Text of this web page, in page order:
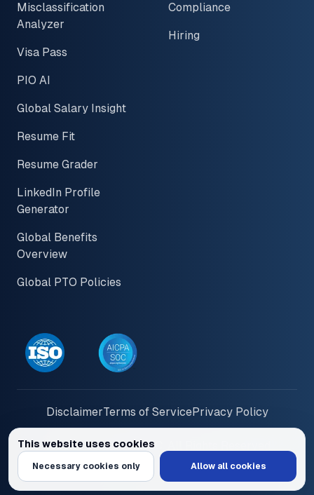
This website uses cookies
We use cookies to personalize content and ads, provide social media
Necessary cookies only Allow all cookies
Misclassification
Analyzer
Visa Pass
PIO AI
Global Salary Insight
Resume Fit
Resume Grader
LinkedIn Profile
Generator
Global Benefits
Overview
Global PTO Policies
Compliance
Hiring
DisclaimerTerms of ServicePrivacy Policy
© 2026 PayInOne LLC. All Rights Reserved